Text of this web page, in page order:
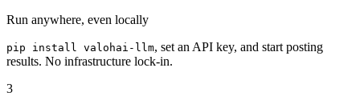
Run anywhere, even locally
pip install valohai-llm, set an API key, and start posting
results. No infrastructure lock-in.
3